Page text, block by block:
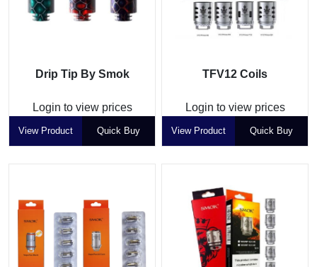
Drip Tip By Smok
Login to view prices
View Product Quick Buy
TFV12 Coils
Login to view prices
View Product Quick Buy